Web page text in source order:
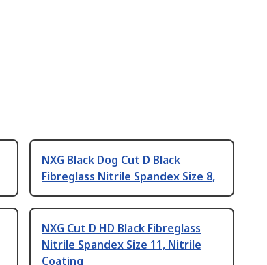
NXG Black Dog Cut D Black
Fibreglass Nitrile Spandex Size 8,
NXG Cut D HD Black Fibreglass
Nitrile Spandex Size 11, Nitrile
Coating